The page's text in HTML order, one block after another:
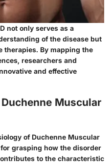
not only serves as a
of the disease but
therapies. By mapping the
researchers and
and effective
Muscular
of Duchenne Muscular
grasping how the disorder
to the characteristic